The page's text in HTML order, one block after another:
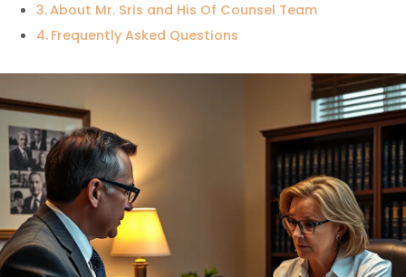
About Mr. Sris and His Of Counsel Team
Frequently Asked Questions